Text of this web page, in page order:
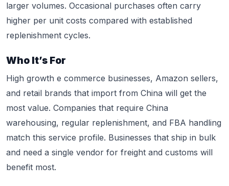
larger volumes. Occasional purchases often carry
higher per unit costs compared with established
replenishment cycles.
Who It’s For
High growth e commerce businesses, Amazon sellers,
and retail brands that import from China will get the
most value. Companies that require China
warehousing, regular replenishment, and FBA handling
match this service profile. Businesses that ship in bulk
and need a single vendor for freight and customs will
benefit most.